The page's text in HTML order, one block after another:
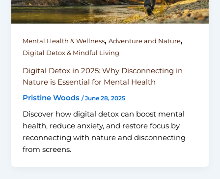
Mental Health & Wellness, Adventure and Nature,
Digital Detox & Mindful Living
Digital Detox in 2025: Why Disconnecting in
Nature is Essential for Mental Health
Pristine Woods /June 28, 2025
Discover how digital detox can boost mental
health, reduce anxiety, and restore focus by
reconnecting with nature and disconnecting
from screens.